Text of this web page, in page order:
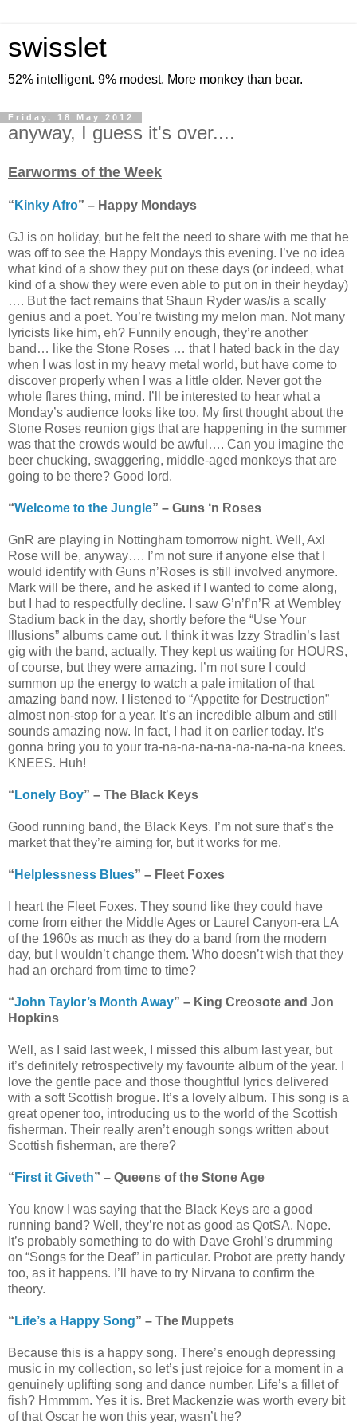
swisslet
52% intelligent. 9% modest. More monkey than bear.
Friday, 18 May 2012
anyway, I guess it's over....
Earworms of the Week
“ Kinky Afro” – Happy Mondays
GJ is on holiday, but he felt the need to share with me that he
was off to see the Happy Mondays this evening. I’ve no idea
what kind of a show they put on these days (or indeed, what
kind of a show they were even able to put on in their heyday)
…. But the fact remains that Shaun Ryder was/is a scally
genius and a poet. You’re twisting my melon man. Not many
lyricists like him, eh? Funnily enough, they’re another
band… like the Stone Roses … that I hated back in the day
when I was lost in my heavy metal world, but have come to
discover properly when I was a little older. Never got the
whole flares thing, mind. I’ll be interested to hear what a
Monday’s audience looks like too. My first thought about the
Stone Roses reunion gigs that are happening in the summer
was that the crowds would be awful…. Can you imagine the
beer chucking, swaggering, middle-aged monkeys that are
going to be there? Good lord.
“Welcome to the Jungle” – Guns ‘n Roses
GnR are playing in Nottingham tomorrow night. Well, Axl
Rose will be, anyway…. I’m not sure if anyone else that I
would identify with Guns n’Roses is still involved anymore.
Mark will be there, and he asked if I wanted to come along,
but I had to respectfully decline. I saw G’n’f’n’R at Wembley
Stadium back in the day, shortly before the “Use Your
Illusions” albums came out. I think it was Izzy Stradlin’s last
gig with the band, actually. They kept us waiting for HOURS,
of course, but they were amazing. I’m not sure I could
summon up the energy to watch a pale imitation of that
amazing band now. I listened to “Appetite for Destruction”
almost non-stop for a year. It’s an incredible album and still
sounds amazing now. In fact, I had it on earlier today. It’s
gonna bring you to your tra-na-na-na-na-na-na-na-na knees.
KNEES. Huh!
“ Lonely Boy” – The Black Keys
Good running band, the Black Keys. I’m not sure that’s the
market that they’re aiming for, but it works for me.
“ Helplessness Blues” – Fleet Foxes
I heart the Fleet Foxes. They sound like they could have
come from either the Middle Ages or Laurel Canyon-era LA
of the 1960s as much as they do a band from the modern
day, but I wouldn’t change them. Who doesn’t wish that they
had an orchard from time to time?
“John Taylor’s Month Away” – King Creosote and Jon
Hopkins
Well, as I said last week, I missed this album last year, but
it’s definitely retrospectively my favourite album of the year. I
love the gentle pace and those thoughtful lyrics delivered
with a soft Scottish brogue. It’s a lovely album. This song is a
great opener too, introducing us to the world of the Scottish
fisherman. Their really aren’t enough songs written about
Scottish fisherman, are there?
“ First it Giveth” – Queens of the Stone Age
You know I was saying that the Black Keys are a good
running band? Well, they’re not as good as QotSA. Nope.
It’s probably something to do with Dave Grohl’s drumming
on “Songs for the Deaf” in particular. Probot are pretty handy
too, as it happens. I’ll have to try Nirvana to confirm the
theory.
“ Life’s a Happy Song” – The Muppets
Because this is a happy song. There’s enough depressing
music in my collection, so let’s just rejoice for a moment in a
genuinely uplifting song and dance number. Life’s a fillet of
fish? Hmmmm. Yes it is. Bret Mackenzie was worth every bit
of that Oscar he won this year, wasn’t he?